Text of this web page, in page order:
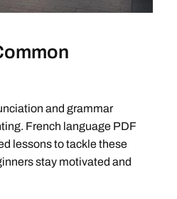
and grammar
French language PDF
lessons to tackle these
stay motivated and